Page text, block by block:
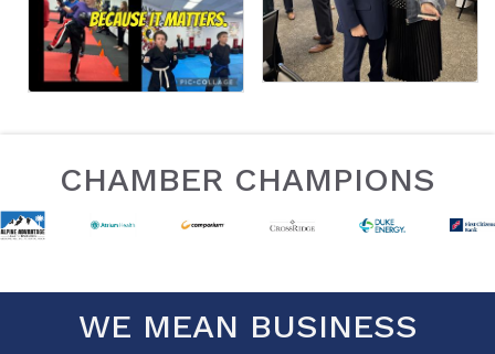
CHAMBER CHAMPIONS
WE MEAN BUSINESS